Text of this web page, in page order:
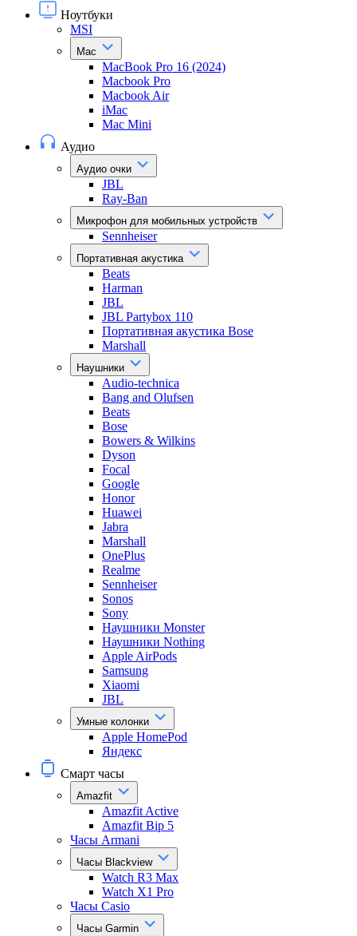
Ноутбуки
MSI
Mac
MacBook Pro 16 (2024)
Macbook Pro
Macbook Air
iMac
Mac Mini
Аудио
Аудио очки
JBL
Ray-Ban
Микрофон для мобильных устройств
Sennheiser
Портативная акустика
Beats
Harman
JBL
JBL Partybox 110
Портативная акустика Bose
Marshall
Наушники
Audio-technica
Bang and Olufsen
Beats
Bose
Bowers & Wilkins
Dyson
Focal
Google
Honor
Huawei
Jabra
Marshall
OnePlus
Realme
Sennheiser
Sonos
Sony
Наушники Monster
Наушники Nothing
Apple AirPods
Samsung
Xiaomi
JBL
Умные колонки
Apple HomePod
Яндекс
Смарт часы
Amazfit
Amazfit Active
Amazfit Bip 5
Часы Armani
Часы Blackview
Watch R3 Max
Watch X1 Pro
Часы Casio
Часы Garmin